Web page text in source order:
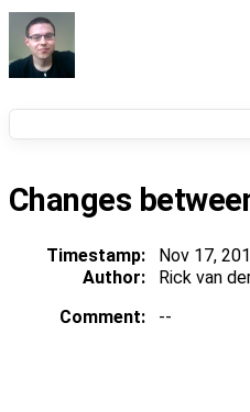
Changes
Timestamp: Nov 17,
Author:
Rick van
Comment:
--